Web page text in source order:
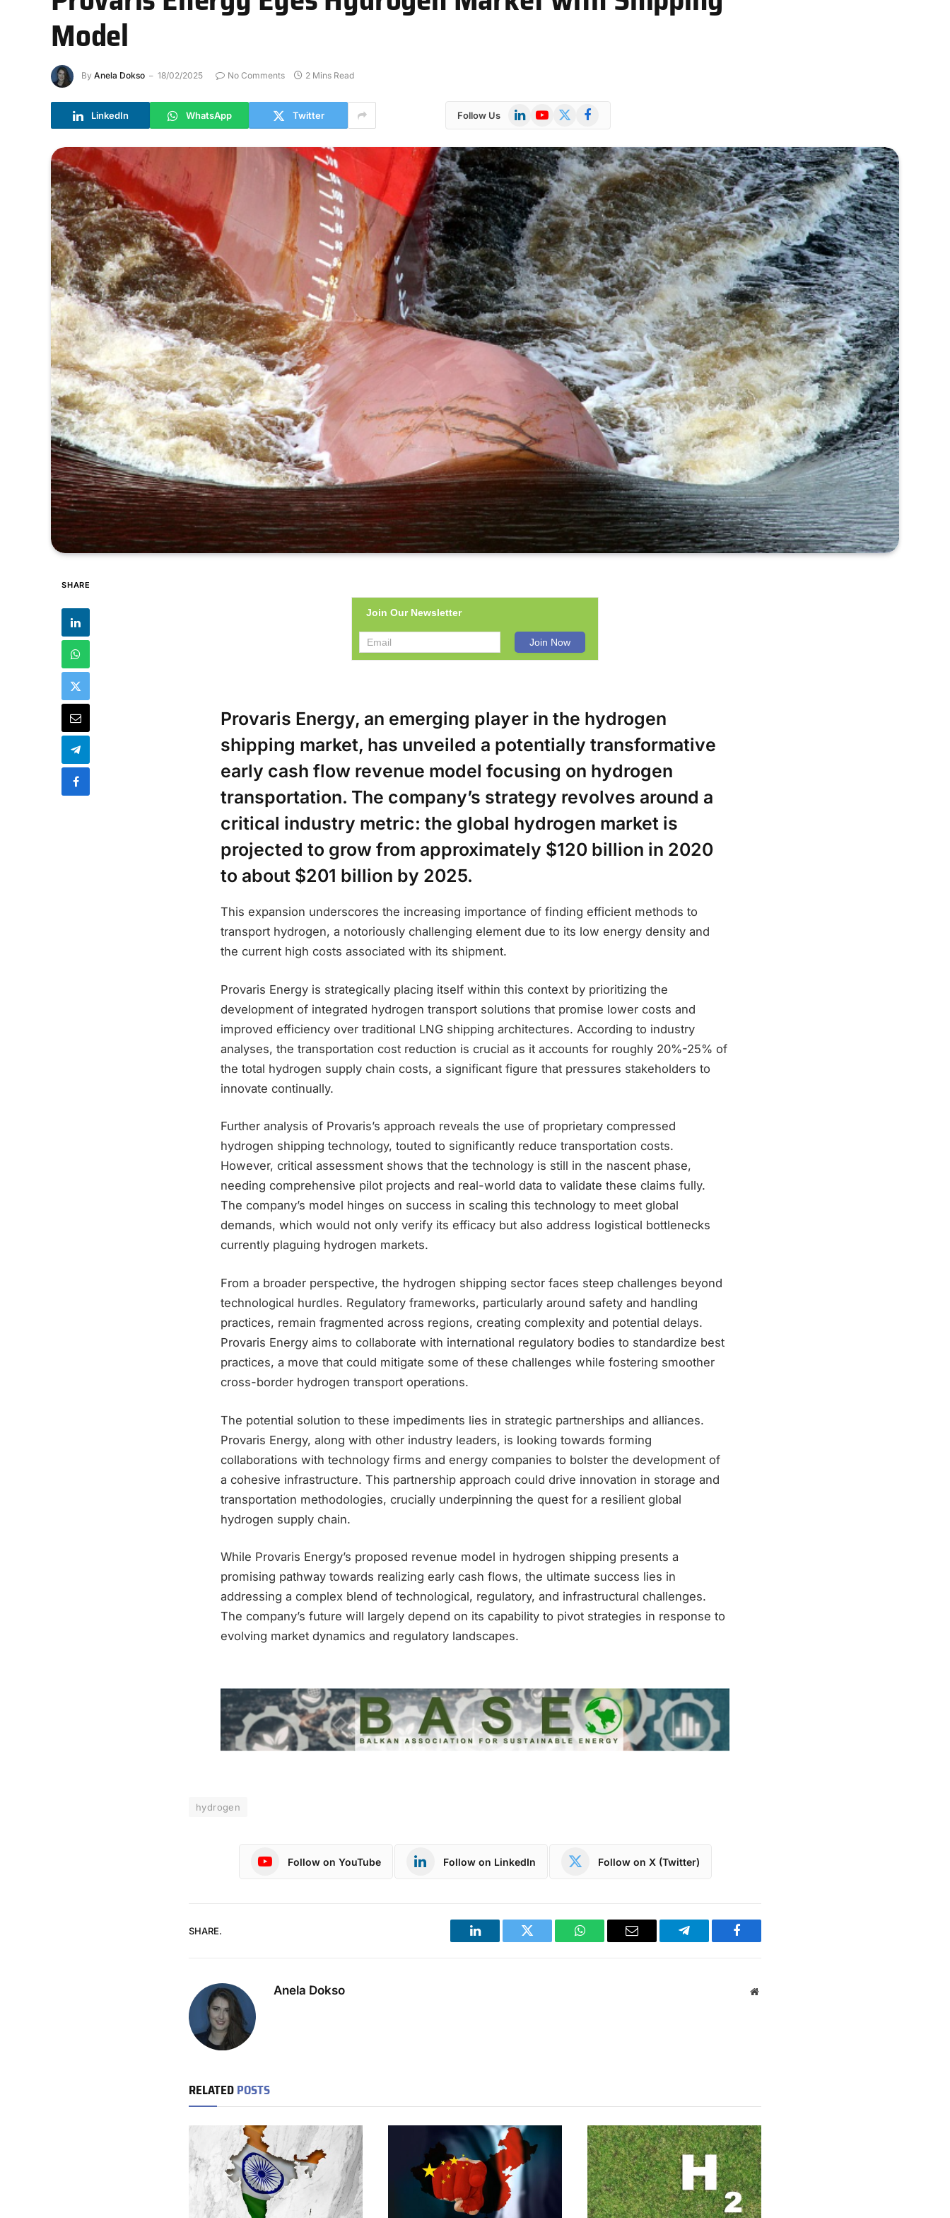
Model
By Anela Dokso 18/02/2025 No Comments 2 Mins Read
LinkedIn WhatsApp Twitter Follow Us LinkedInYouTube
X
Facebook
SHARE
Join Our Newsletter
Provaris Energy, an emerging player in the hydrogen
shipping market, has unveiled a potentially transformative
early cash flow revenue model focusing on hydrogen
transportation. The company’s strategy revolves around a
critical industry metric: the global hydrogen market is
projected to grow from approximately $120 billion in 2020
to about $201 billion by 2025.
This expansion underscores the increasing importance of finding efficient methods to
transport hydrogen, a notoriously challenging element due to its low energy density and
the current high costs associated with its shipment.
Provaris Energy is strategically placing itself within this context by prioritizing the
development of integrated hydrogen transport solutions that promise lower costs and
improved efficiency over traditional LNG shipping architectures. According to industry
analyses, the transportation cost reduction is crucial as it accounts for roughly 20%-25% of
the total hydrogen supply chain costs, a significant figure that pressures stakeholders to
innovate continually.
Further analysis of Provaris’s approach reveals the use of proprietary compressed
hydrogen shipping technology, touted to significantly reduce transportation costs.
However, critical assessment shows that the technology is still in the nascent phase,
needing comprehensive pilot projects and real-world data to validate these claims fully.
The company’s model hinges on success in scaling this technology to meet global
demands, which would not only verify its efficacy but also address logistical bottlenecks
currently plaguing hydrogen markets.
From a broader perspective, the hydrogen shipping sector faces steep challenges beyond
technological hurdles. Regulatory frameworks, particularly around safety and handling
practices, remain fragmented across regions, creating complexity and potential delays.
Provaris Energy aims to collaborate with international regulatory bodies to standardize best
practices, a move that could mitigate some of these challenges while fostering smoother
cross-border hydrogen transport operations.
The potential solution to these impediments lies in strategic partnerships and alliances.
Provaris Energy, along with other industry leaders, is looking towards forming
collaborations with technology firms and energy companies to bolster the development of
a cohesive infrastructure. This partnership approach could drive innovation in storage and
transportation methodologies, crucially underpinning the quest for a resilient global
hydrogen supply chain.
While Provaris Energy’s proposed revenue model in hydrogen shipping presents a
promising pathway towards realizing early cash flows, the ultimate success lies in
addressing a complex blend of technological, regulatory, and infrastructural challenges.
The company’s future will largely depend on its capability to pivot strategies in response to
evolving market dynamics and regulatory landscapes.
hydrogen
Follow on YouTube Follow on LinkedIn Follow on X (Twitter)
SHARE.
LinkedIn Twitter WhatsAppEmail Telegram Facebook
Anela Dokso Website
RELATEDPOSTS